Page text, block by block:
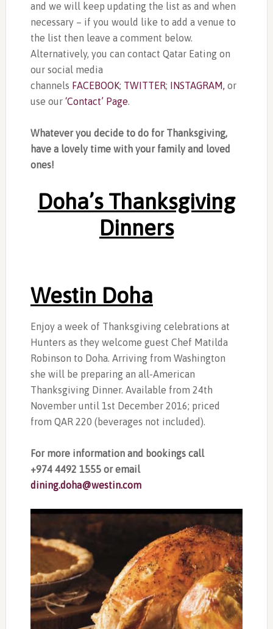
and we will keep updating the list as and when
necessary – if you would like to add a venue to
the list then leave a comment below.
Alternatively, you can contact Qatar Eating on
our social media
channels FACEBOOK; TWITTER; INSTAGRAM, or
use our ‘Contact’ Page.
Whatever you decide to do for Thanksgiving,
have a lovely time with your family and loved
ones!
Doha’s Thanksgiving
Dinners
Westin Doha
Enjoy a week of Thanksgiving celebrations at
Hunters as they welcome guest Chef Matilda
Robinson to Doha. Arriving from Washington
she will be preparing an all-American
Thanksgiving Dinner. Available from 24th
November until 1st December 2016; priced
from QAR 220 (beverages not included).
For more information and bookings call
+974 4492 1555 or email
dining.doha@westin.com